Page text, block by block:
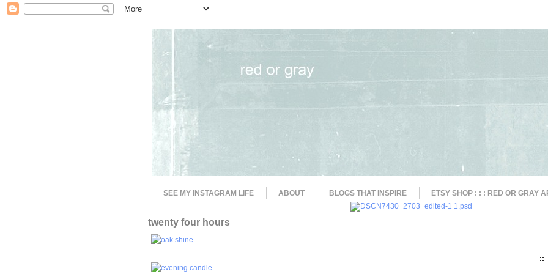
SEE MY INSTAGRAM LIFE ABOUT BLOGS THAT INSPIRE ETSY SHOP : : : RED OR GRAY
twenty four hours
::